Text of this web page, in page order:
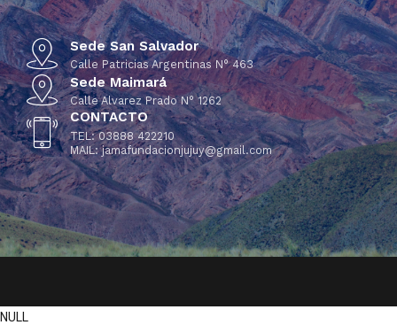
Sede San Salvador
Calle Patricias Argentinas N° 463
Sede Maimará
Calle Alvarez Prado N° 1262
CONTACTO
TEL: 03888 422210
MAIL: jamafundacionjujuy@gmail.com
NULL